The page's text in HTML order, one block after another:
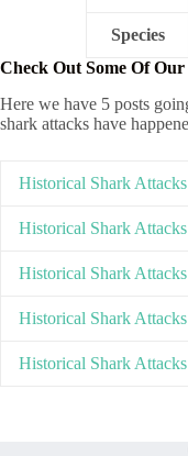
Species
Check Out Some Of
Here we have 5 posts
shark attacks have
Historical Shark
Historical Shark
Historical Shark
Historical Shark
Historical Shark